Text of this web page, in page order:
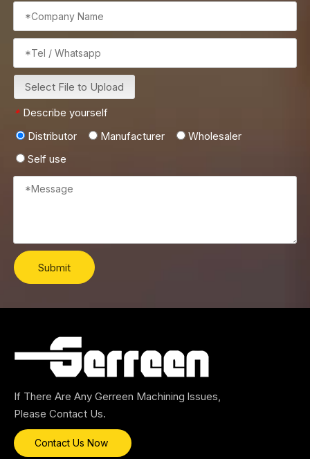
Select File to Upload
* Describe yourself
Distributor
Manufacturer
Wholesaler
Self use
Submit
If There Are Any Gerreen Machining lssues,
Please Contact Us.
Contact Us Now